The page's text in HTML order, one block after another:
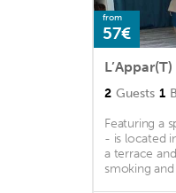
from
57€
2 Guests 1
Featuring a
- is located
a terrace
smoking